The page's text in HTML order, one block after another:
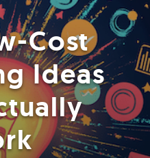
Cost
Ideas